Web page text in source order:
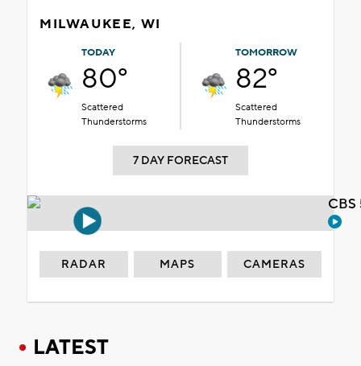
MILWAUKEE, WI
TODAY
80°
Scattered
Thunderstorms
TOMORROW
82°
Scattered
Thunderstorms
7 DAY FORECAST
RADAR MAPS CAMERAS
LATEST